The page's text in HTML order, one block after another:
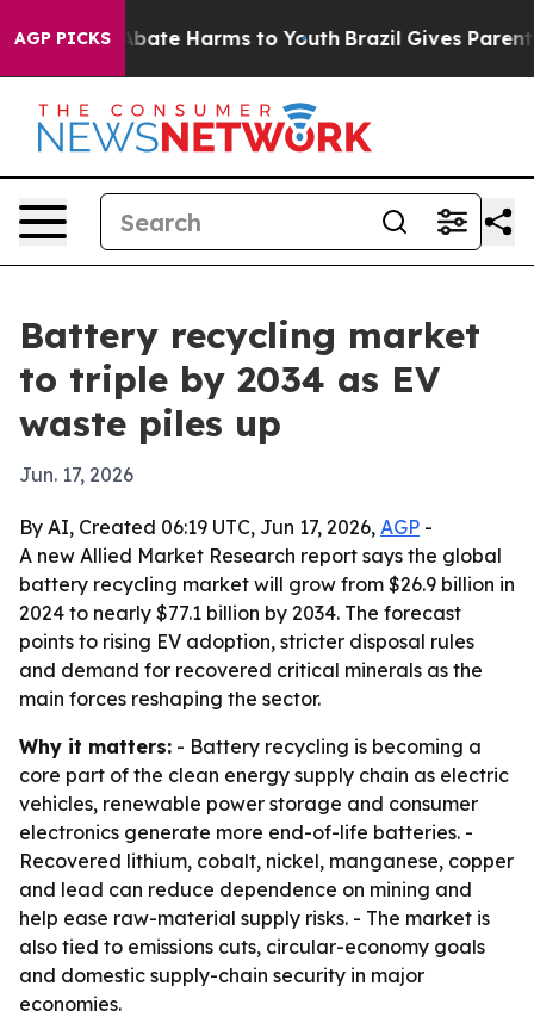
AGP PICKSto Abate Harms to Youth Brazil Gives Parents
Battery recycling market
to triple by 2034 as EV
waste piles up
Jun. 17, 2026
By AI, Created 06:19 UTC, Jun 17, 2026, AGP -
A new Allied Market Research report says the global
battery recycling market will grow from $26.9 billion in
2024 to nearly $77.1 billion by 2034. The forecast
points to rising EV adoption, stricter disposal rules
and demand for recovered critical minerals as the
main forces reshaping the sector.
Why it matters: - Battery recycling is becoming a
core part of the clean energy supply chain as electric
vehicles, renewable power storage and consumer
electronics generate more end-of-life batteries. -
Recovered lithium, cobalt, nickel, manganese, copper
and lead can reduce dependence on mining and
help ease raw-material supply risks. - The market is
also tied to emissions cuts, circular-economy goals
and domestic supply-chain security in major
economies.